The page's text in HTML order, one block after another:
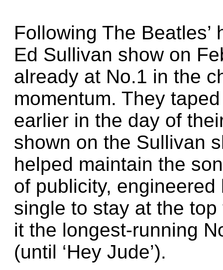
Following The
Ed Sullivan show on
already at No.1 in the
momentum. They
earlier in the day of
shown on the Sullivan
helped maintain the
of publicity,
single to stay at the
it the longest-running
(until ‘Hey Jude’).